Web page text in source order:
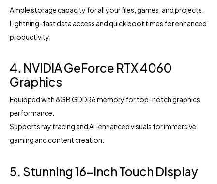
Ample storage capacity for all your files, games, and projects.
Lightning-fast data access and quick boot times for enhanced
productivity.
4. NVIDIA GeForce RTX 4060
Graphics
Equipped with 8GB GDDR6 memory for top-notch graphics
performance.
Supports ray tracing and AI-enhanced visuals for immersive
gaming and content creation.
5. Stunning 16-inch Touch Display